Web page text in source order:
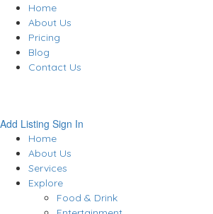
Home
About Us
Pricing
Blog
Contact Us
Add Listing Sign In
Home
About Us
Services
Explore
Food & Drink